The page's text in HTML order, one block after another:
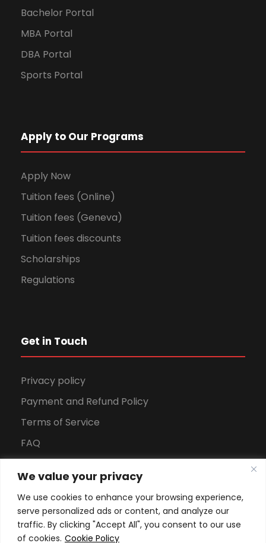
We value your privacy
We use cookies to enhance your browsing experience,
serve personalized ads or content, and analyze our
traffic. By clicking "Accept All", you consent to our use
of cookies. Cookie Policy
Bachelor Portal
MBA Portal
DBA Portal
Sports Portal
Apply to Our Programs
Apply Now
Tuition fees (Online)
Tuition fees (Geneva)
Tuition fees discounts
Scholarships
Regulations
Get in Touch
Privacy policy
Payment and Refund Policy
Terms of Service
FAQ
Download Brochure